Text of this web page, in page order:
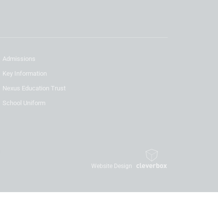
Admissions
Key Information
Nexus Education Trust
School Uniform
Website Design